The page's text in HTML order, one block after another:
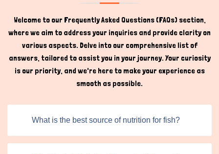
Welcome to our Frequently Asked Questions (FAQs) section,
where we aim to address your inquiries and provide clarity on
various aspects. Delve into our comprehensive list of
answers, tailored to assist you in your journey. Your curiosity
is our priority, and we're here to make your experience as
smooth as possible.
What is the best source of nutrition for fish?